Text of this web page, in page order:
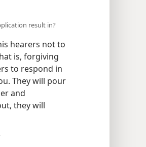
result in?
hearers not to
is, forgiving
to respond in
They will pour
and
they will